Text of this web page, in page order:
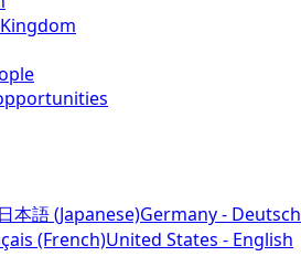
本語 (Japanese)Germany - Deutsch
(French)United States - English